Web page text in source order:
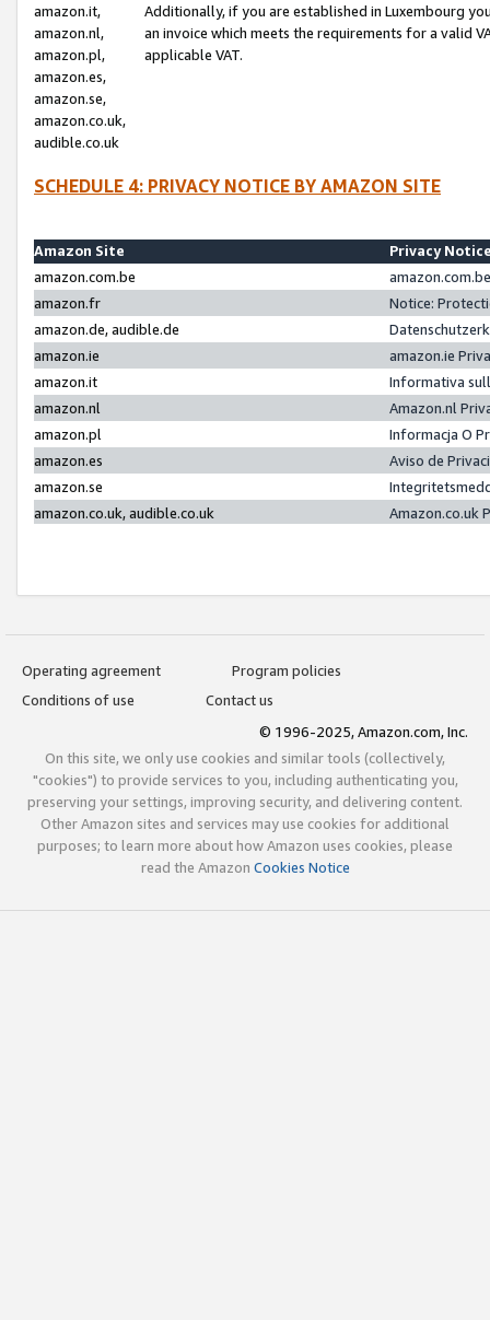
amazon.it,
amazon.nl,
amazon.pl,
amazon.es,
amazon.se,
amazon.co.uk,
audible.co.uk
Additionally, if you are established in Luxembourg
an invoice which meets the requirements for a valid
applicable VAT.
SCHEDULE 4: PRIVACY NOTICE BY AMAZON SITE
Amazon Site
Privacy
amazon.com.be
amazon.fr
Notice:
amazon.de, audible.de
amazon.ie
amazon.ie
amazon.it
Informativa
amazon.nl
Amazon.nl
amazon.pl
Informacja O
amazon.es
Aviso de
amazon.se
amazon.co.uk, audible.co.uk
Amazon.co.uk
Operating agreement
Program policies
Conditions of use
Contact us
© 1996-2025, Amazon.com, Inc.
On this site, we only use cookies and similar tools (collectively,
"cookies") to provide services to you, including authenticating you,
preserving your settings, improving security, and delivering content.
Other Amazon sites and services may use cookies for additional
purposes; to learn more about how Amazon uses cookies, please
read the Amazon Cookies Notice